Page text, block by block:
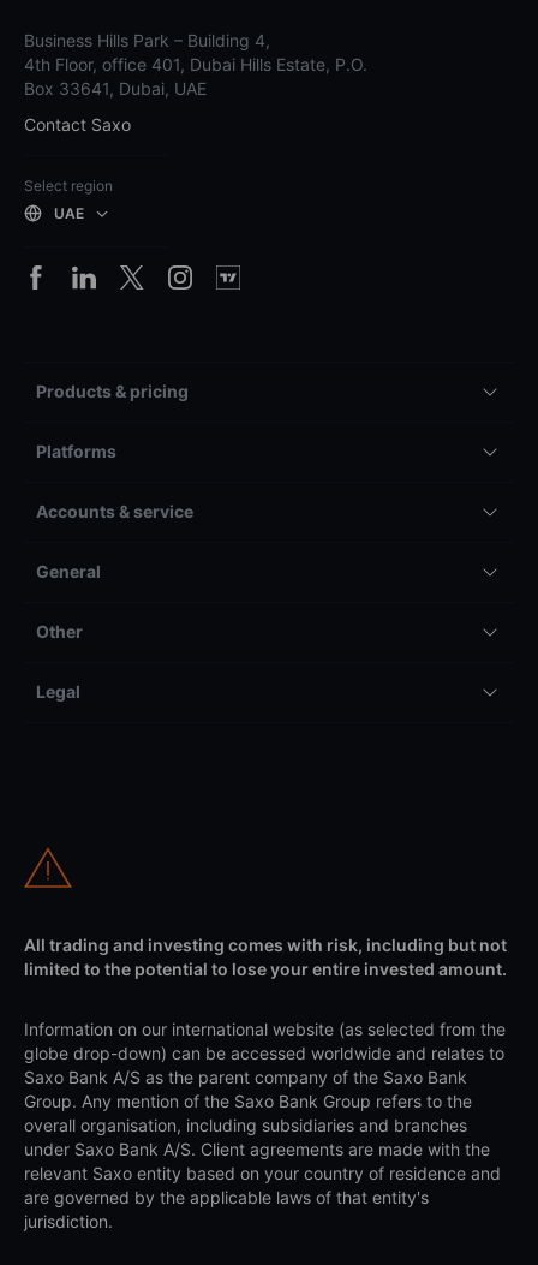
Business Hills Park – Building 4,
4th Floor, office 401, Dubai Hills Estate, P.O.
Box 33641, Dubai, UAE
Contact Saxo
Select region
UAE
Products & pricing
Platforms
Accounts & service
General
Other
Legal
All trading and investing comes with risk, including but not
limited to the potential to lose your entire invested amount.
Information on our international website (as selected from the
globe drop-down) can be accessed worldwide and relates to
Saxo Bank A/S as the parent company of the Saxo Bank
Group. Any mention of the Saxo Bank Group refers to the
overall organisation, including subsidiaries and branches
under Saxo Bank A/S. Client agreements are made with the
relevant Saxo entity based on your country of residence and
are governed by the applicable laws of that entity's
jurisdiction.